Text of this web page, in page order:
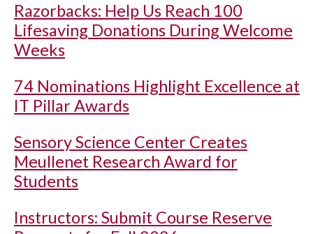
Razorbacks: Help Us Reach 100
Lifesaving Donations During Welcome
Weeks
74 Nominations Highlight Excellence at
IT Pillar Awards
Sensory Science Center Creates
Meullenet Research Award for
Students
Instructors: Submit Course Reserve